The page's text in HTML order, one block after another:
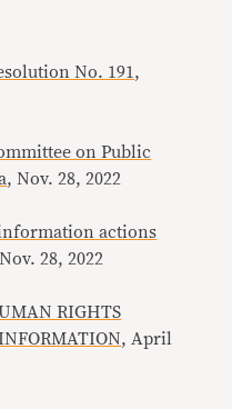
No. 191 ,
on Public
, Nov. 28, 2022
actions
28, 2022
RIGHTS
, April